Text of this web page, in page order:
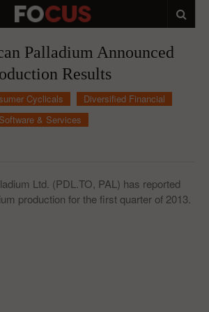
Palladium Announced
Results
Cyclicals
Diversified Financial
Software & Services
Ltd. (PDL.TO, PAL) has reported
production for the first quarter of 2013.